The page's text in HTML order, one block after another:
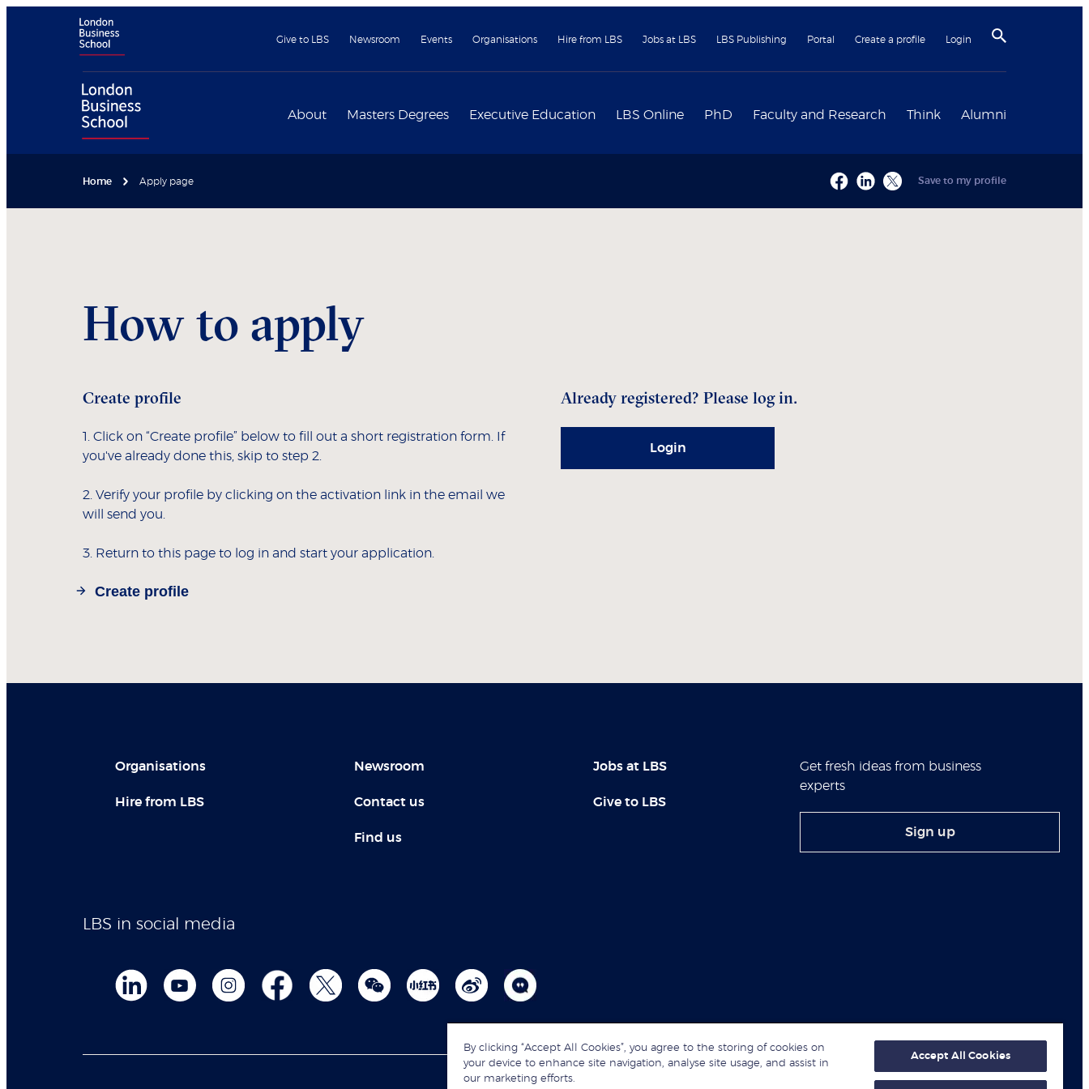
Give to LBS Newsroom Events Organisations Hire from LBS Jobs at LBS LBS Publishing Portal Create a profile Login
About Masters Degrees Executive Education LBS Online PhD Faculty and Research Think Alumni
Home Apply page Save to my profile
How to apply
Create profile
1. Click on “Create profile” below to fill out a short registration form. If
you've already done this, skip to step 2.
2. Verify your profile by clicking on the activation link in the email we
will send you.
3. Return to this page to log in and start your application.
Create profile
Already registered? Please log in.
Login
Organisations
Hire from LBS
Newsroom
Contact us
Find us
Jobs at LBS
Give to LBS
Get fresh ideas from business
experts
Sign up
LBS in social media
By clicking “Accept All Cookies”, you agree to the storing of cookies on
your device to enhance site navigation, analyse site usage, and assist in
our marketing efforts.
Accept All Cookies